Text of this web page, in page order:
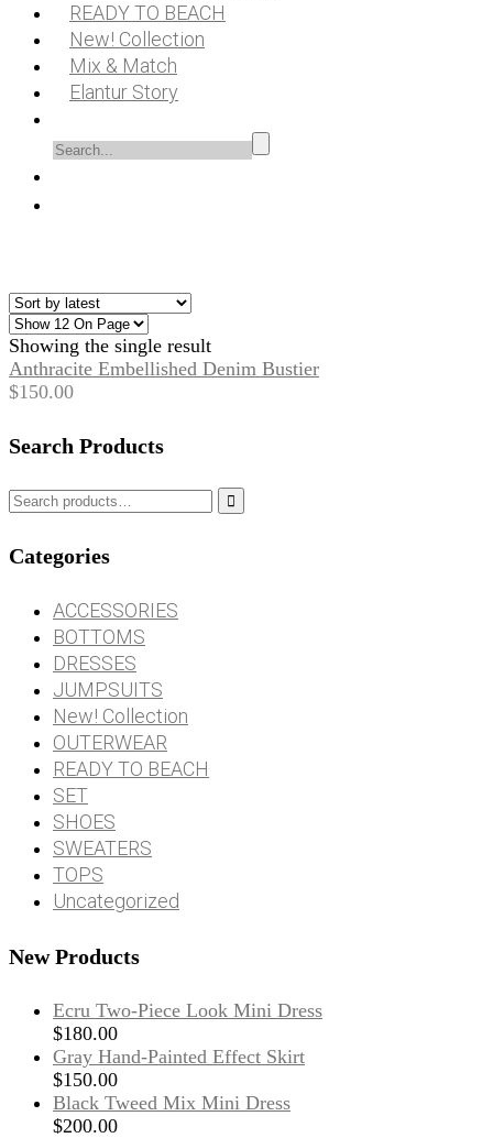
READY TO BEACH
New! Collection
Mix & Match
Elantur Story
Showing the single result
Anthracite Embellished Denim Bustier
$150.00
Search Products

Categories
ACCESSORIES
BOTTOMS
DRESSES
JUMPSUITS
New! Collection
OUTERWEAR
READY TO BEACH
SET
SHOES
SWEATERS
TOPS
Uncategorized
New Products
Ecru Two-Piece Look Mini Dress
$180.00
Gray Hand-Painted Effect Skirt
$150.00
Black Tweed Mix Mini Dress
$200.00